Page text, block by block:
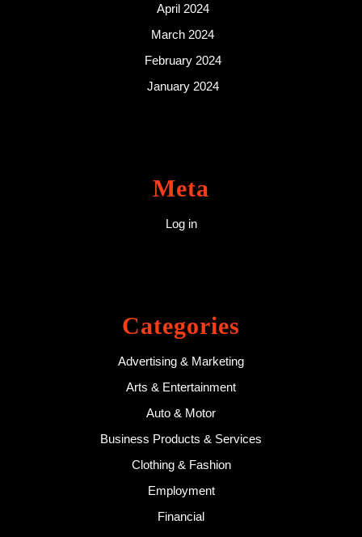
April 2024
March 2024
February 2024
January 2024
Meta
Log in
Categories
Advertising & Marketing
Arts & Entertainment
Auto & Motor
Business Products & Services
Clothing & Fashion
Employment
Financial